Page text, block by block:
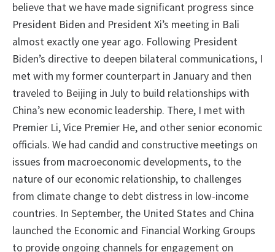
believe that we have made significant progress since
President Biden and President Xi’s meeting in Bali
almost exactly one year ago. Following President
Biden’s directive to deepen bilateral communications, I
met with my former counterpart in January and then
traveled to Beijing in July to build relationships with
China’s new economic leadership. There, I met with
Premier Li, Vice Premier He, and other senior economic
officials. We had candid and constructive meetings on
issues from macroeconomic developments, to the
nature of our economic relationship, to challenges
from climate change to debt distress in low-income
countries. In September, the United States and China
launched the Economic and Financial Working Groups
to provide ongoing channels for engagement on